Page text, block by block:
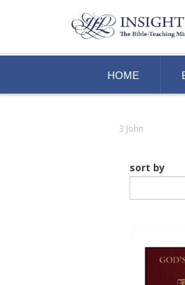
HOME
3 John
sort by